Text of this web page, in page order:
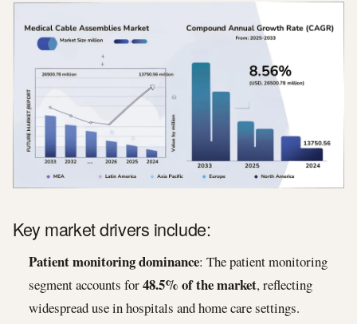
Key market drivers include:
Patient monitoring dominance: The patient monitoring
segment accounts for48.5% of the market, reflecting
widespread use in hospitals and home care settings.